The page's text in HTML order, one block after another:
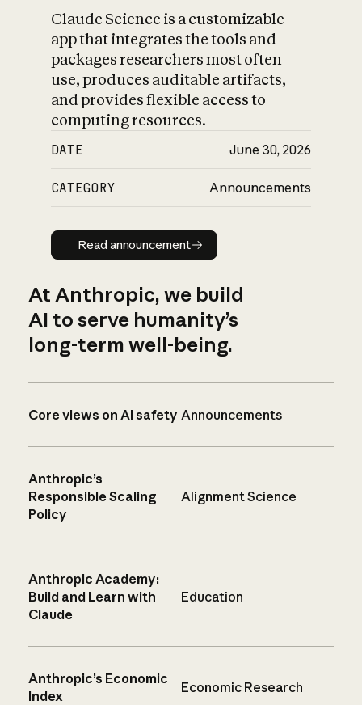
Claude Science is a customizable
app that integrates the tools and
packages researchers most often
use, produces auditable artifacts,
and provides flexible access to
computing resources.
DATE June 30, 2026
CATEGORY Announcements
Read announcement
Read announcement
At Anthropic, we build
AI to serve humanity’s
long-term well-being.
Core views on AI safety Announcements
Anthropic’s
Responsible Scaling
Policy
Alignment Science
Anthropic Academy:
Build and Learn with
Claude
Education
Anthropic’s Economic
Index
Economic Research